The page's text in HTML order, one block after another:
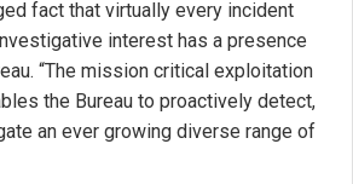
fact that virtually every incident
interest has a presence
“The mission critical exploitation
the Bureau to proactively detect,
an ever growing diverse range of